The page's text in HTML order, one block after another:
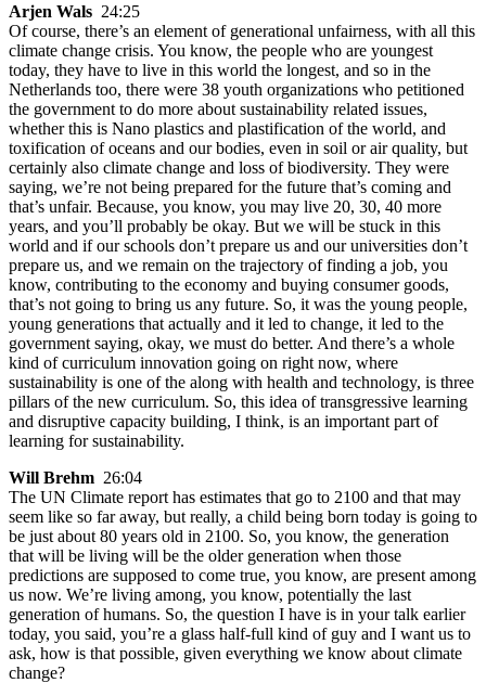
Arjen Wals 24:25
Of course, there’s an element of generational unfairness, with all this
climate change crisis. You know, the people who are youngest
today, they have to live in this world the longest, and so in the
Netherlands too, there were 38 youth organizations who petitioned
the government to do more about sustainability related issues,
whether this is Nano plastics and plastification of the world, and
toxification of oceans and our bodies, even in soil or air quality, but
certainly also climate change and loss of biodiversity. They were
saying, we’re not being prepared for the future that’s coming and
that’s unfair. Because, you know, you may live 20, 30, 40 more
years, and you’ll probably be okay. But we will be stuck in this
world and if our schools don’t prepare us and our universities don’t
prepare us, and we remain on the trajectory of finding a job, you
know, contributing to the economy and buying consumer goods,
that’s not going to bring us any future. So, it was the young people,
young generations that actually and it led to change, it led to the
government saying, okay, we must do better. And there’s a whole
kind of curriculum innovation going on right now, where
sustainability is one of the along with health and technology, is three
pillars of the new curriculum. So, this idea of transgressive learning
and disruptive capacity building, I think, is an important part of
learning for sustainability.
Will Brehm 26:04
The UN Climate report has estimates that go to 2100 and that may
seem like so far away, but really, a child being born today is going to
be just about 80 years old in 2100. So, you know, the generation
that will be living will be the older generation when those
predictions are supposed to come true, you know, are present among
us now. We’re living among, you know, potentially the last
generation of humans. So, the question I have is in your talk earlier
today, you said, you’re a glass half-full kind of guy and I want us to
ask, how is that possible, given everything we know about climate
change?